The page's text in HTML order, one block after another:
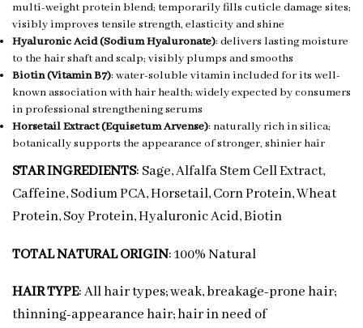
multi-weight protein blend; temporarily fills cuticle damage sites;
visibly improves tensile strength, elasticity and shine
Hyaluronic Acid (Sodium Hyaluronate): delivers lasting moisture
to the hair shaft and scalp; visibly plumps and smooths
Biotin (Vitamin B7): water-soluble vitamin included for its well-
known association with hair health; widely expected by consumers
in professional strengthening serums
Horsetail Extract (Equisetum Arvense): naturally rich in silica;
botanically supports the appearance of stronger, shinier hair
STAR INGREDIENTS: Sage, Alfalfa Stem Cell Extract,
Caffeine, Sodium PCA, Horsetail, Corn Protein, Wheat
Protein, Soy Protein, Hyaluronic Acid, Biotin
TOTAL NATURAL ORIGIN: 100% Natural
HAIR TYPE: All hair types; weak, breakage-prone hair;
thinning-appearance hair; hair in need of